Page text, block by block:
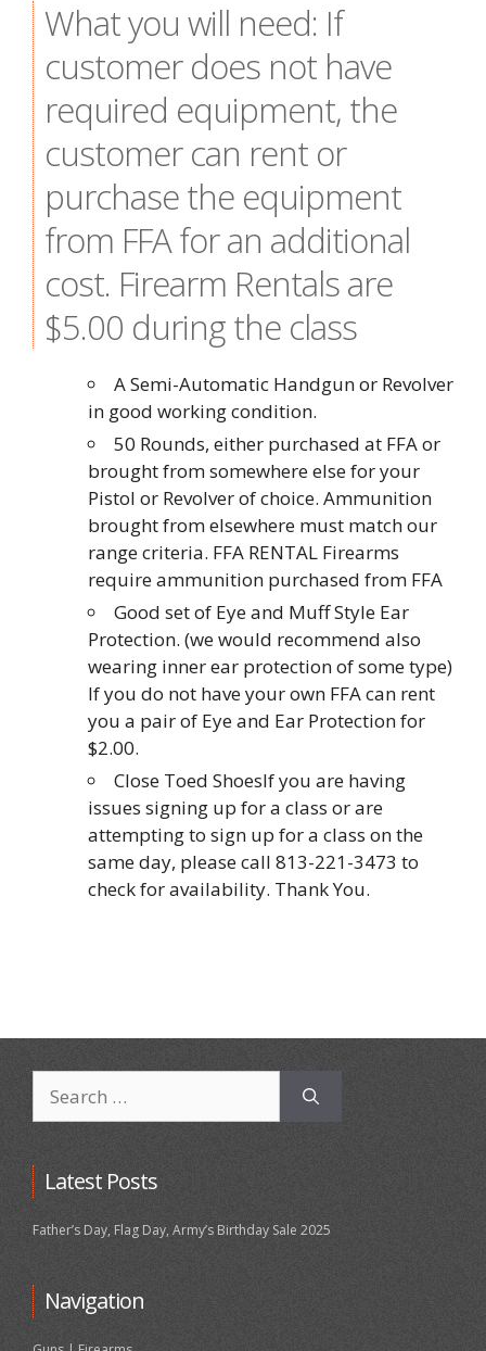
What you will need: If
customer does not have
required equipment, the
customer can rent or
purchase the equipment
from FFA for an additional
cost. Firearm Rentals are
$5.00 during the class
A Semi-Automatic Handgun or Revolver
in good working condition.
50 Rounds, either purchased at FFA or
brought from somewhere else for your
Pistol or Revolver of choice. Ammunition
brought from elsewhere must match our
range criteria. FFA RENTAL Firearms
require ammunition purchased from FFA
Good set of Eye and Muff Style Ear
Protection. (we would recommend also
wearing inner ear protection of some type)
If you do not have your own FFA can rent
you a pair of Eye and Ear Protection for
$2.00.
Close Toed ShoesIf you are having
issues signing up for a class or are
attempting to sign up for a class on the
same day, please call 813-221-3473 to
check for availability. Thank You.
for:
Latest Posts
Father’s Day, Flag Day, Army’s Birthday Sale 2025
Navigation